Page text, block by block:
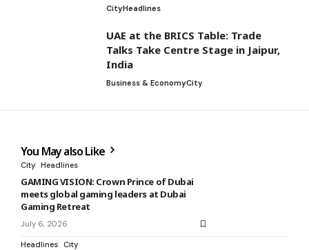
CityHeadlines
UAE at the BRICS Table: Trade
Talks Take Centre Stage in Jaipur,
India
Business & EconomyCity
You May also Like
City Headlines
GAMING VISION: Crown Prince of Dubai
meets global gaming leaders at Dubai
Gaming Retreat
July 6, 2026
Headlines City